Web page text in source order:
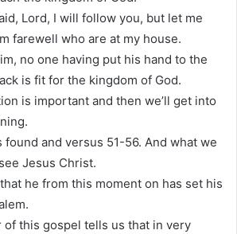
Lord, I will follow you, but let me
farewell who are at my house.
no one having put his hand to the
is fit for the kingdom of God.
is important and then we’ll get into
and versus 51-56. And what we
Jesus Christ.
he from this moment on has set his
of this gospel tells us that in very